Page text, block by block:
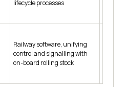
lifecycle processes
Railway software, unifying
control and signalling with
on-board rolling stock